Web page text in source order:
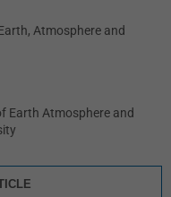
Atmosphere and
Earth Atmosphere and